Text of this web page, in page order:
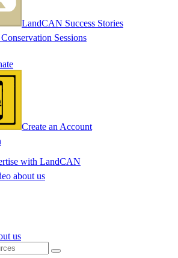
LandCAN Success Stories
Sessions
Create an Account
with LandCAN
about us
us